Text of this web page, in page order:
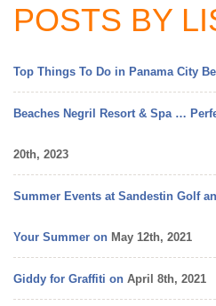
Beach
POSTS BY
Top Things To Do in Panama City
Beaches Negril Resort & Spa …
20th, 2023
Summer Events at Sandestin Golf
Your Summer on May 12th, 2021
Giddy for Graffiti on April 8th, 2021